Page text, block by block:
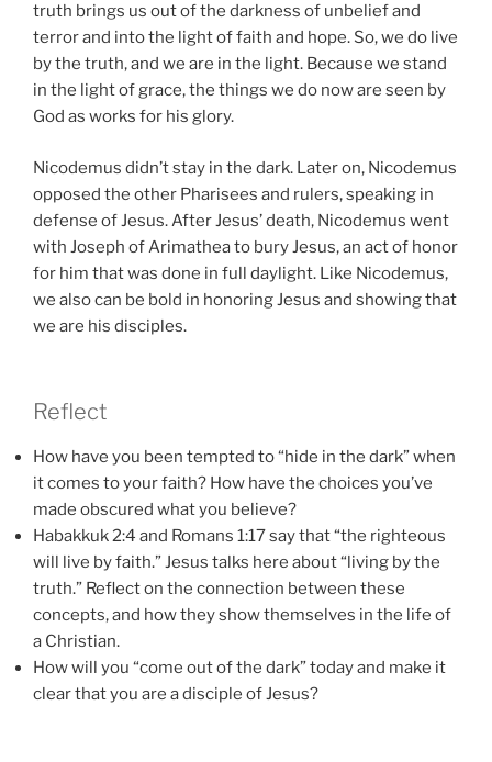
truth brings us out of the darkness of unbelief and
terror and into the light of faith and hope. So, we do live
by the truth, and we are in the light. Because we stand
in the light of grace, the things we do now are seen by
God as works for his glory.
Nicodemus didn’t stay in the dark. Later on, Nicodemus
opposed the other Pharisees and rulers, speaking in
defense of Jesus. After Jesus’ death, Nicodemus went
with Joseph of Arimathea to bury Jesus, an act of honor
for him that was done in full daylight. Like Nicodemus,
we also can be bold in honoring Jesus and showing that
we are his disciples.
Reflect
How have you been tempted to “hide in the dark” when
it comes to your faith? How have the choices you’ve
made obscured what you believe?
Habakkuk 2:4 and Romans 1:17 say that “the righteous
will live by faith.” Jesus talks here about “living by the
truth.” Reflect on the connection between these
concepts, and how they show themselves in the life of
a Christian.
How will you “come out of the dark” today and make it
clear that you are a disciple of Jesus?